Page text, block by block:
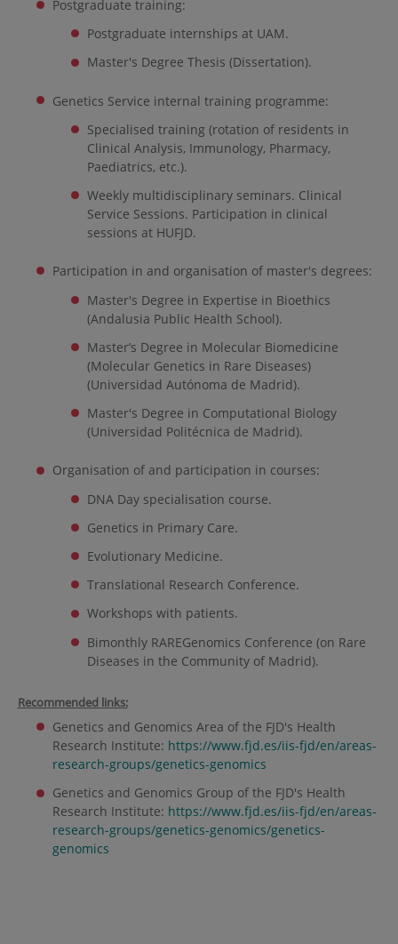
Postgraduate training:
Postgraduate internships at UAM.
Master's Degree Thesis (Dissertation).
Genetics Service internal training programme:
Specialised training (rotation of residents in
Clinical Analysis, Immunology, Pharmacy,
Paediatrics, etc.).
Weekly multidisciplinary seminars. Clinical
Service Sessions. Participation in clinical
sessions at HUFJD.
Participation in and organisation of master's degrees:
Master's Degree in Expertise in Bioethics
(Andalusia Public Health School).
Master’s Degree in Molecular Biomedicine
(Molecular Genetics in Rare Diseases)
(Universidad Autónoma de Madrid).
Master's Degree in Computational Biology
(Universidad Politécnica de Madrid).
Organisation of and participation in courses:
DNA Day specialisation course.
Genetics in Primary Care.
Evolutionary Medicine.
Translational Research Conference.
Workshops with patients.
Bimonthly RAREGenomics Conference (on Rare
Diseases in the Community of Madrid).
Recommended links:
Genetics and Genomics Area of the FJD's Health
Research Institute: https://www.fjd.es/iis-fjd/en/areas-
research-groups/genetics-genomics
Genetics and Genomics Group of the FJD's Health
Research Institute: https://www.fjd.es/iis-fjd/en/areas-
research-groups/genetics-genomics/genetics-
genomics